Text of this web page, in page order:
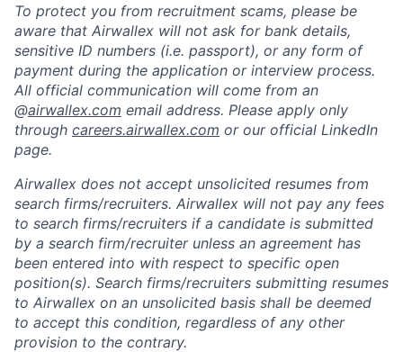
To protect you from recruitment scams, please be
aware that Airwallex will not ask for bank details,
sensitive ID numbers (i.e. passport), or any form of
payment during the application or interview process.
All official communication will come from an
@airwallex.com email address. Please apply only
through careers.airwallex.com or our official LinkedIn
page.
Airwallex does not accept unsolicited resumes from
search firms/recruiters. Airwallex will not pay any fees
to search firms/recruiters if a candidate is submitted
by a search firm/recruiter unless an agreement has
been entered into with respect to specific open
position(s). Search firms/recruiters submitting resumes
to Airwallex on an unsolicited basis shall be deemed
to accept this condition, regardless of any other
provision to the contrary.